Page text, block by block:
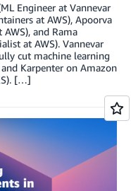
Engineer at Vannevar
at AWS), Apoorva
and Rama
at AWS). Vannevar
cut machine learning
Karpenter on Amazon
[…]